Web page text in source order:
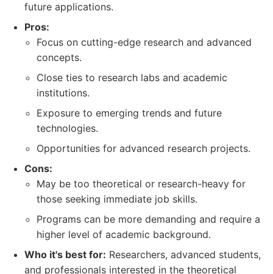
future applications.
Pros:
Focus on cutting-edge research and advanced
concepts.
Close ties to research labs and academic
institutions.
Exposure to emerging trends and future
technologies.
Opportunities for advanced research projects.
Cons:
May be too theoretical or research-heavy for
those seeking immediate job skills.
Programs can be more demanding and require a
higher level of academic background.
Who it's best for: Researchers, advanced students,
and professionals interested in the theoretical